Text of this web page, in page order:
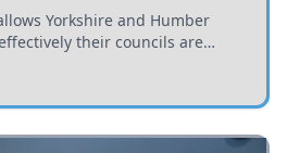
Yorkshire and Humber
their councils are
road conditions.